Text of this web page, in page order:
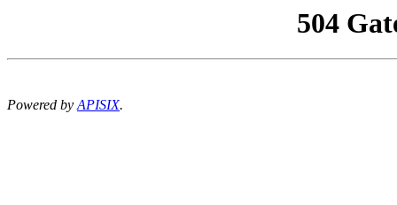
504
Powered byAPISIX.